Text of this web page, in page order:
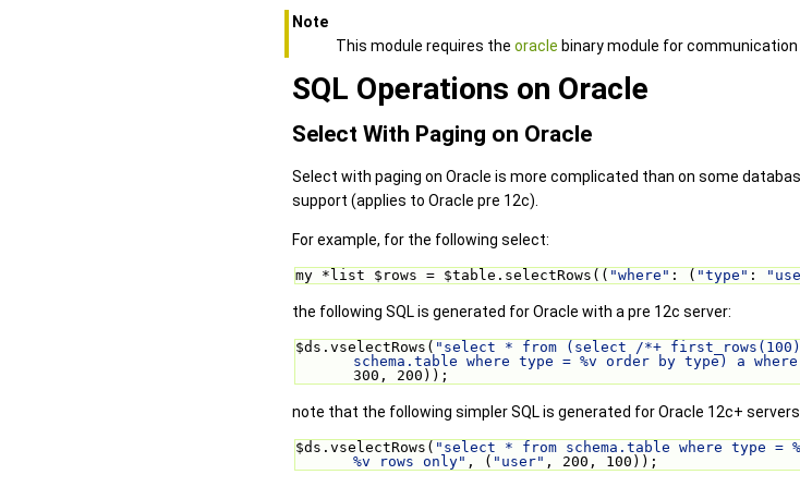
Note
This module requires the oracle binary module for
SQL Operations on Oracle
Select With Paging on Oracle
Select with paging on Oracle is more complicated than on some
support (applies to Oracle pre 12c).
For example, for the following select:
my *list $rows = $table.selectRows(( "where" : ( "type" :
the following SQL is generated for Oracle with a pre 12c server:
$ds.vselectRows( "select * from (select /*+
schema.table where type = %v order by type) a where
300, 200));
note that the following simpler SQL is generated for Oracle 12c+
$ds.vselectRows( "select * from schema.table where type =
%v rows only" , ( "user" , 200, 100));